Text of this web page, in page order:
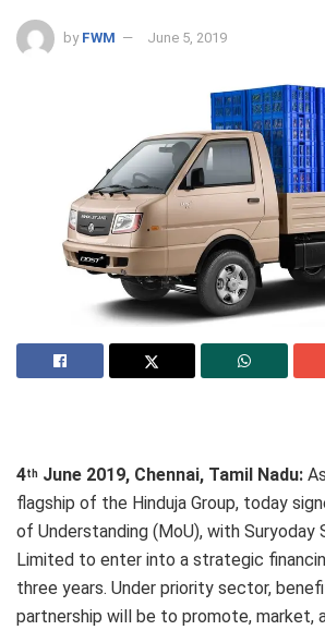
by FWM June 5, 2019
4th June 2019, Chennai, Tamil Nadu:
flagship of the Hinduja Group, today
of Understanding (MoU), with Suryoday
Limited to enter into a strategic
three years. Under priority sector,
partnership will be to promote, market,